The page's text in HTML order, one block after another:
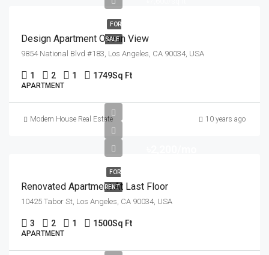
FOR
SALE
Design Apartment Ocean View
9854 National Blvd #183, Los Angeles, CA 90034, USA
1 2 1 1749Sq Ft
APARTMENT
Modern House Real Estate 10 years ago
FOR
RENT
Renovated Apartment At Last Floor
10425 Tabor St, Los Angeles, CA 90034, USA
3 2 1 1500Sq Ft
APARTMENT